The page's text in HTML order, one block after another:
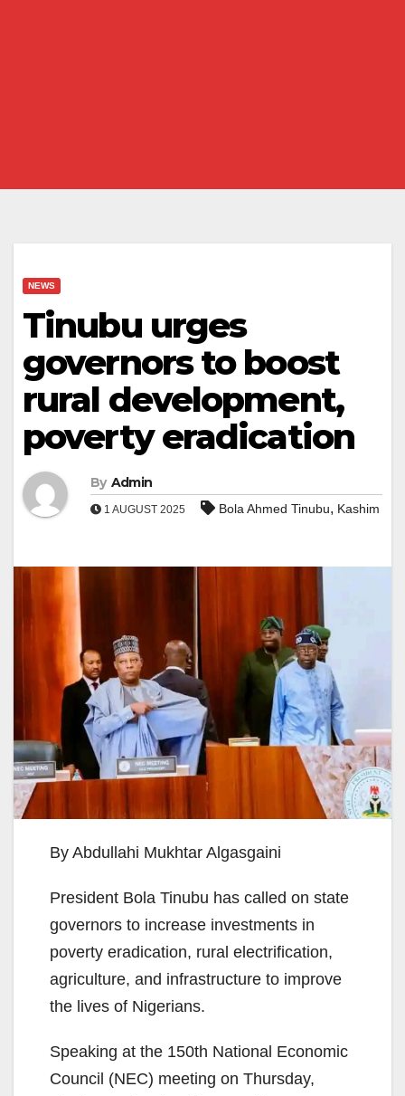
NEWS
Tinubu urges
governors to boost
rural development,
poverty eradication
By Admin
1 AUGUST 2025 Bola Ahmed Tinubu, Kashim
By Abdullahi Mukhtar Algasgaini
President Bola Tinubu has called on state
governors to increase investments in
poverty eradication, rural electrification,
agriculture, and infrastructure to improve
the lives of Nigerians.
Speaking at the 150th National Economic
Council (NEC) meeting on Thursday,